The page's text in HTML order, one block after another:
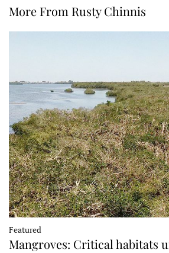
More From Rusty Chinnis
Featured
Mangroves: Critical habitats